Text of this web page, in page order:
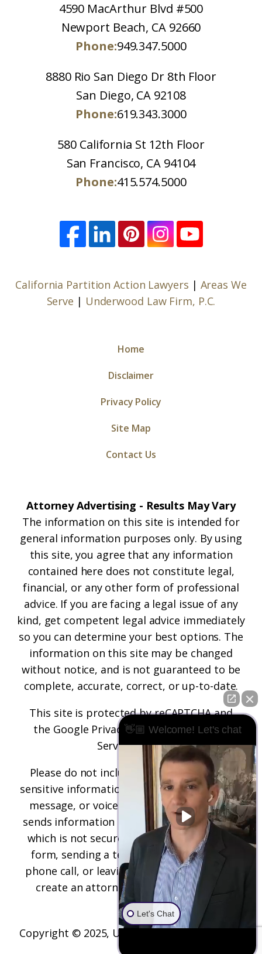
4590 MacArthur Blvd #500
Newport Beach, CA 92660
Phone:949.347.5000
8880 Rio San Diego Dr 8th Floor
San Diego, CA 92108
Phone:619.343.3000
580 California St 12th Floor
San Francisco, CA 94104
Phone:415.574.5000
California Partition Action Lawyers | Areas We
Serve | Underwood Law Firm, P.C.
Home
Disclaimer
Privacy Policy
Site Map
Contact Us
Attorney Advertising - Results May Vary
The information on this site is intended for
general information purposes only. By using
this site, you agree that any information
contained here does not constitute legal,
financial, or any other form of professional
advice. If you are facing a legal issue of any
kind, get competent legal advice immediately
so you can determine your best options. The
information on this site may be changed
without notice, and is not guaranteed to be
complete, accurate, correct, or up-to-date.
This site is protected by reCAPTCHA and
the Google Privacy PolicyandTerms of
Serviceapply.
Please do not include any confidential or
sensitive information in a contact form, text
message, or voicemail. The contact form
sends information by non-encrypted email,
which is not secure. Submitting a contact
form, sending a text message, making a
phone call, or leaving a voicemail does not
create an attorney-client relationship.
Copyright © 2025, Underwood Law Firm, P.C.
👋🏼 Welcome! Let's chat
Let's Chat